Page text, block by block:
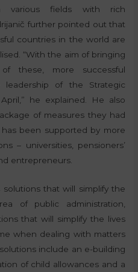
various fields with rich
further pointed out that
countries in the world are
“With the aim of bringing
these, more successful
of the Strategic
he explained. He also
of measures they had
been supported by more
– universities, pensioners’
entrepreneurs.
that will simplify the
of public administration,
that will simplify the lives
when dealing with matters
include an e-building
of child allowances and a